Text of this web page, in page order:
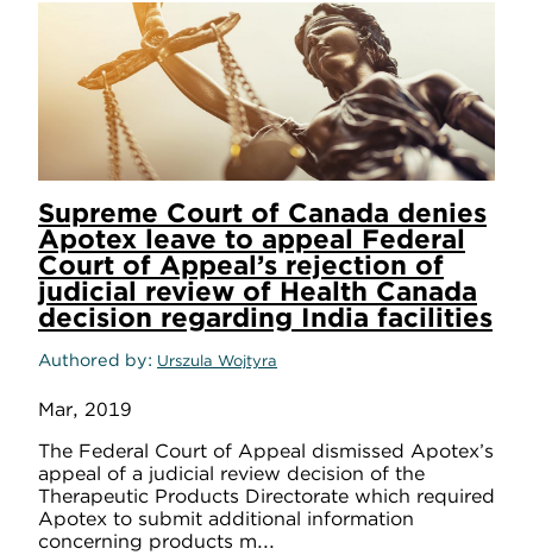
Supreme Court of Canada denies
Apotex leave to appeal Federal
Court of Appeal’s rejection of
judicial review of Health Canada
decision regarding India facilities
Authored by Urszula Wojtyra
Mar, 2019
The Federal Court of Appeal dismissed Apotex’s
appeal of a judicial review decision of the
Therapeutic Products Directorate which required
Apotex to submit additional information
concerning products m...